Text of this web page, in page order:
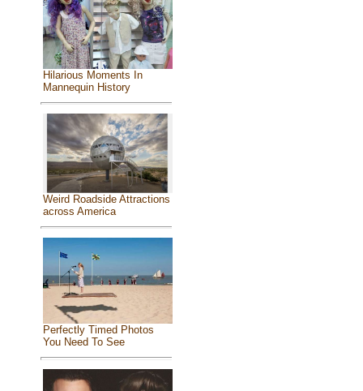
Hilarious Moments In
Mannequin History
Weird Roadside Attractions
across America
Perfectly Timed Photos
You Need To See